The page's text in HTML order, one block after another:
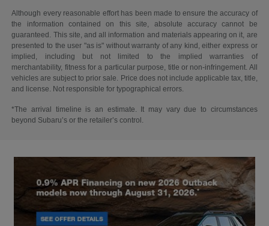
Although every reasonable effort has been made to ensure the accuracy of
the information contained on this site, absolute accuracy cannot be
guaranteed. This site, and all information and materials appearing on it, are
presented to the user "as is" without warranty of any kind, either express or
implied, including but not limited to the implied warranties of
merchantability, fitness for a particular purpose, title or non-infringement. All
vehicles are subject to prior sale. Price does not include applicable tax, title,
and license. Not responsible for typographical errors.
*The arrival timeline is an estimate. It may vary due to circumstances
beyond Subaru’s or the retailer’s control.